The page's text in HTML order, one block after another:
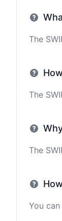
The
The
The
You